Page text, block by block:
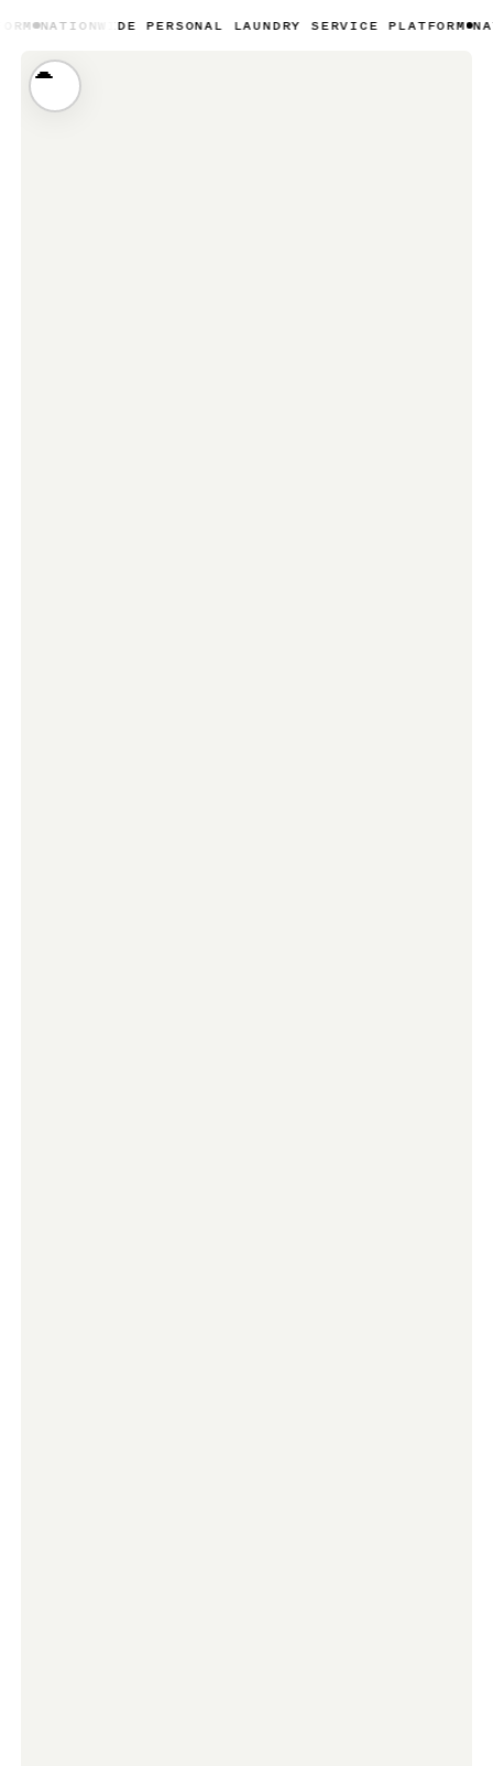
PERSONAL LAUNDRY SERVICE PLATFORM NATIONWIDE